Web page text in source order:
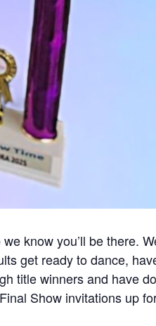
know you’ll be there.
get ready to dance,
title winners and have
Show invitations up